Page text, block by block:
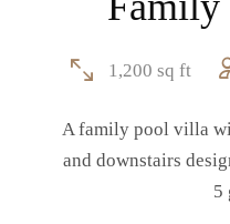
1,200 sq ft
A family pool villa
and downstairs
5